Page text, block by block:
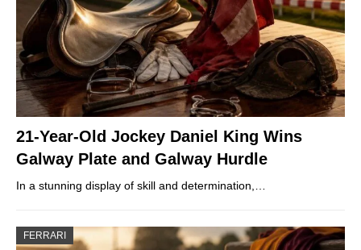
21-Year-Old Jockey Daniel King Wins
Galway Plate and Galway Hurdle
In a stunning display of skill and determination,…
FERRARI